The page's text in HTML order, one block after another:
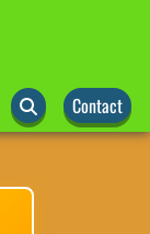
Contact